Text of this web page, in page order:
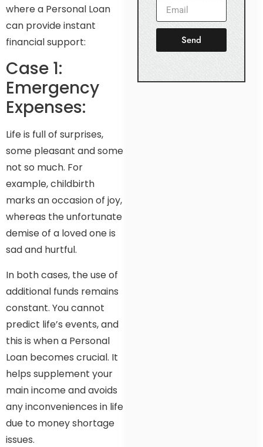
where a Personal Loan
can provide instant
financial support:
Case 1:
Emergency
Expenses:
Life is full of surprises,
some pleasant and some
not so much. For
example, childbirth
marks an occasion of joy,
whereas the unfortunate
demise of a loved one is
sad and hurtful.
In both cases, the use of
additional funds remains
constant. You cannot
predict life’s events, and
this is when a Personal
Loan becomes crucial. It
helps supplement your
main income and avoids
any inconveniences in life
due to money shortage
issues.
Send